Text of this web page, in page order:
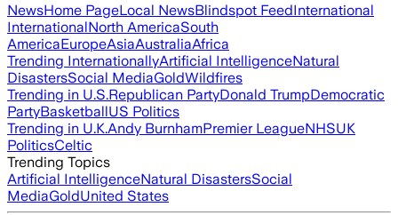
NewsHome PageLocal NewsBlindspot FeedInternational
InternationalNorth AmericaSouth
AmericaEuropeAsiaAustraliaAfrica
Trending InternationallyArtificial IntelligenceNatural
DisastersSocial MediaGoldWildfires
Trending in U.S.Republican PartyDonald TrumpDemocratic
PartyBasketballUS Politics
Trending in U.K.Andy BurnhamPremier LeagueNHSUK
PoliticsCeltic
Trending Topics
Artificial IntelligenceNatural DisastersSocial
MediaGoldUnited States